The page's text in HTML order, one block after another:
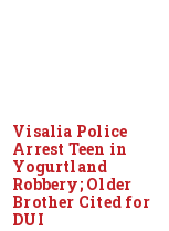
Visalia Police
Arrest Teen in
Yogurtland
Robbery; Older
Brother Cited for
DUI